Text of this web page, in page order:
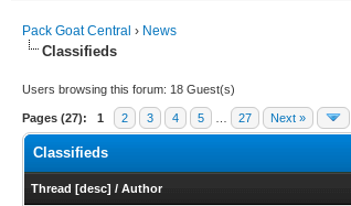
Pack Goat Central › News
Classifieds
Users browsing this forum: 18 Guest(s)
Pages (27): 1 2 3 4 5 27 Next »
Classifieds
Thread [desc] / Author